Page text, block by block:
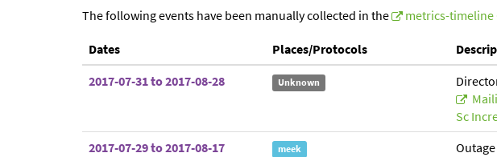
The following events have been manually collected in the metrics-
Dates Places/Protocols
2017-07-31 to 2017-08-28
Unknown
Sc
2017-07-29 to 2017-08-17
meek